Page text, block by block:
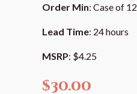
Order Min: Case of 12
Lead Time: 24 hours
MSRP: $4.25
$30.00